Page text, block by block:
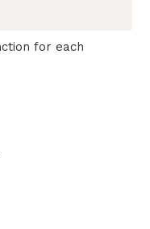
for each